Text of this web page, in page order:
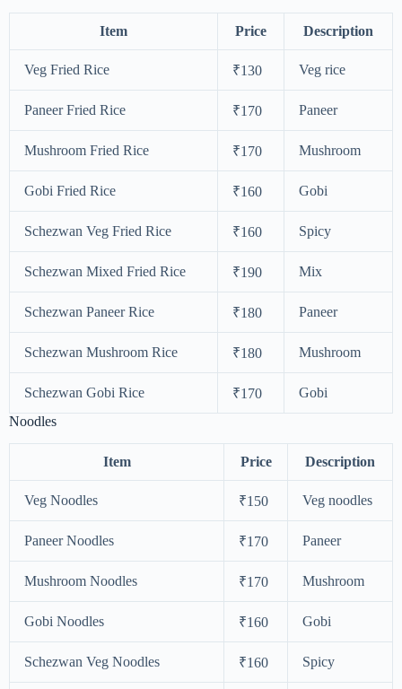
Item Price Description
Veg Fried Rice ₹130 Veg rice
Paneer Fried Rice ₹170 Paneer
Mushroom Fried Rice ₹170 Mushroom
Gobi Fried Rice ₹160 Gobi
Schezwan Veg Fried Rice ₹160 Spicy
Schezwan Mixed Fried Rice ₹190 Mix
Schezwan Paneer Rice ₹180 Paneer
Schezwan Mushroom Rice ₹180 Mushroom
Schezwan Gobi Rice ₹170
Gobi
Noodles
Item Price Description
Veg Noodles ₹150 Veg noodles
Paneer Noodles ₹170 Paneer
Mushroom Noodles ₹170 Mushroom
Gobi Noodles ₹160 Gobi
Schezwan Veg Noodles ₹160 Spicy